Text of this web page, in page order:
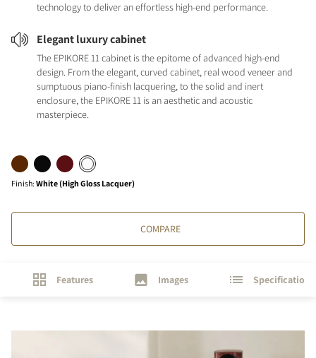
technology to deliver an effortless high-end performance.
Elegant luxury cabinet
The EPIKORE 11 cabinet is the epitome of advanced high-end
design. From the elegant, curved cabinet, real wood veneer and
sumptuous piano-finish lacquering, to the solid and inert
enclosure, the EPIKORE 11 is an aesthetic and acoustic
masterpiece.
Finish: White (High Gloss Lacquer)
COMPARE
Features Images Specifications